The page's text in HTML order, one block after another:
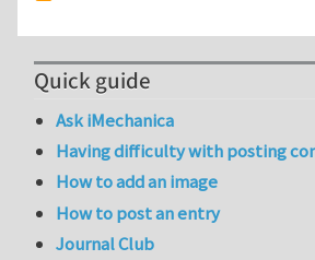
Quick guide
Ask iMechanica
Having difficulty with posting
How to add an image
How to post an entry
Journal Club